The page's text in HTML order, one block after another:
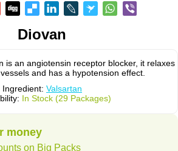
Diovan
is an angiotensin receptor blocker, it relaxes
and has a hypotension effect.
Ingredient: Valsartan
In Stock (29 Packages)
money
on Big Packs